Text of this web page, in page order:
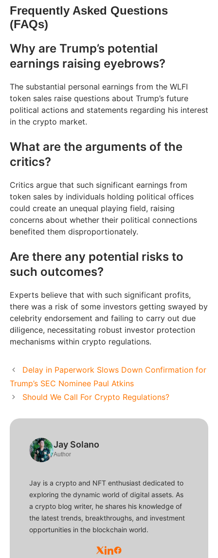
Frequently Asked Questions
(FAQs)
Why are Trump’s potential
earnings raising eyebrows?
The substantial personal earnings from the WLFI
token sales raise questions about Trump’s future
political actions and statements regarding his interest
in the crypto market.
What are the arguments of the
critics?
Critics argue that such significant earnings from
token sales by individuals holding political offices
could create an unequal playing field, raising
concerns about whether their political connections
benefited them disproportionately.
Are there any potential risks to
such outcomes?
Experts believe that with such significant profits,
there was a risk of some investors getting swayed by
celebrity endorsement and failing to carry out due
diligence, necessitating robust investor protection
mechanisms within crypto regulations.
Delay in Paperwork Slows Down Confirmation for
Trump’s SEC Nominee Paul Atkins
Should We Call For Crypto Regulations?
Jay Solano
Author
Jay is a crypto and NFT enthusiast dedicated to
exploring the dynamic world of digital assets. As
a crypto blog writer, he shares his knowledge of
the latest trends, breakthroughs, and investment
opportunities in the blockchain world.